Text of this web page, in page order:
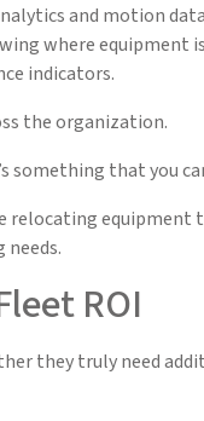
and motion
where
indicators.
the organization.
something that you
relocating
ROI
they truly need